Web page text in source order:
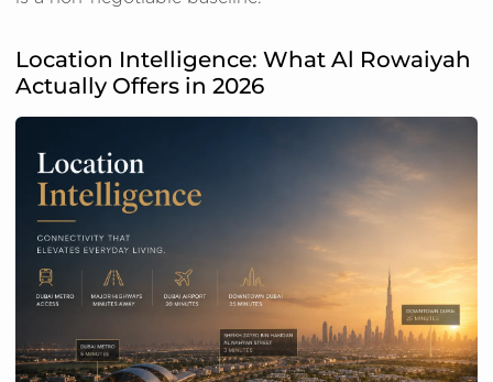
Location Intelligence: What Al Rowaiyah
Actually Offers in 2026